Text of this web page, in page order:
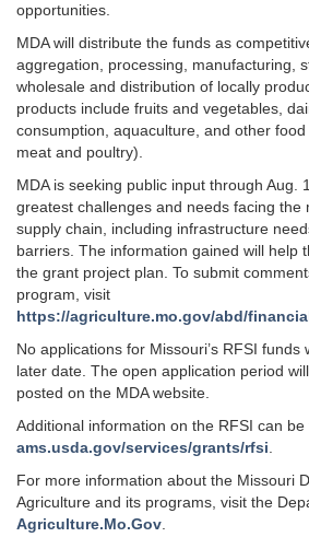
opportunities.
MDA will distribute the funds as
aggregation, processing, manufacturing,
wholesale and distribution of locally
products include fruits and vegetables,
consumption, aquaculture, and other
meat and poultry).
MDA is seeking public input through Aug.
greatest challenges and needs facing the
supply chain, including infrastructure
barriers. The information gained will help
the grant project plan. To submit
program, visit
https://agriculture.mo.gov/abd/
No applications for Missouri’s RFSI funds
later date. The open application period
posted on the MDA website.
Additional information on the RFSI can be
ams.usda.gov/services/grants/rfsi
For more information about the Missouri
Agriculture and its programs, visit the
Agriculture.Mo.Gov